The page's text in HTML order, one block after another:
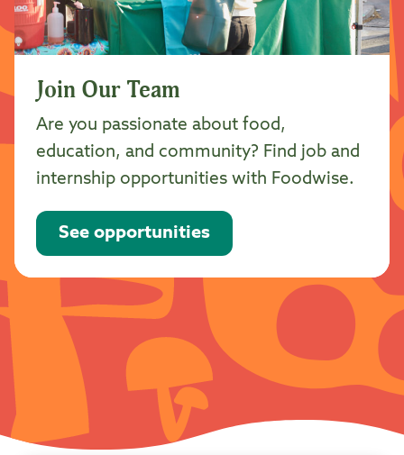
Join Our Team
Are you passionate about food,
education, and community? Find job and
internship opportunities with Foodwise.
See opportunities